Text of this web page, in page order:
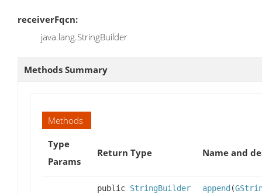
receiverFqcn:
java.lang.StringBuilder
Methods Summary
Methods
Type
Params
Return Type Name and
public StringBuilder append (